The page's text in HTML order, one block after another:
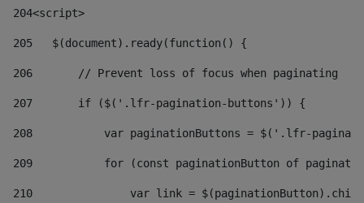
204<script>
205
   $(document).ready(function() {
206
       // Prevent loss of focus when paginating
207
       if ($('.lfr-pagination-buttons')) {
208
var paginationButtons = $('.lfr-
209
for (const paginationButton of
210
var link =